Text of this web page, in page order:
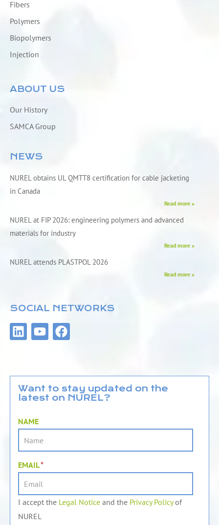
Fibers
Polymers
Biopolymers
Injection
ABOUT US
Our History
SAMCA Group
NEWS
NUREL obtains UL QMTT8 certification for cable jacketing
in Canada
Read more »
NUREL at FIP 2026: engineering polymers and advanced
materials for industry
Read more »
NUREL attends PLASTPOL 2026
Read more »
SOCIAL NETWORKS
L
i
e
d
i
Y
o
u
b
e
F
a
b
o
o
Want to stay updated on the
latest on NUREL?
NAME
EMAIL*
I accept the Legal Notice and the Privacy Policyof
NUREL